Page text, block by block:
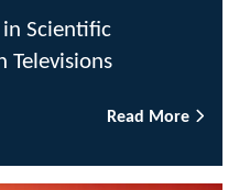
Scientific
Televisions
Read More